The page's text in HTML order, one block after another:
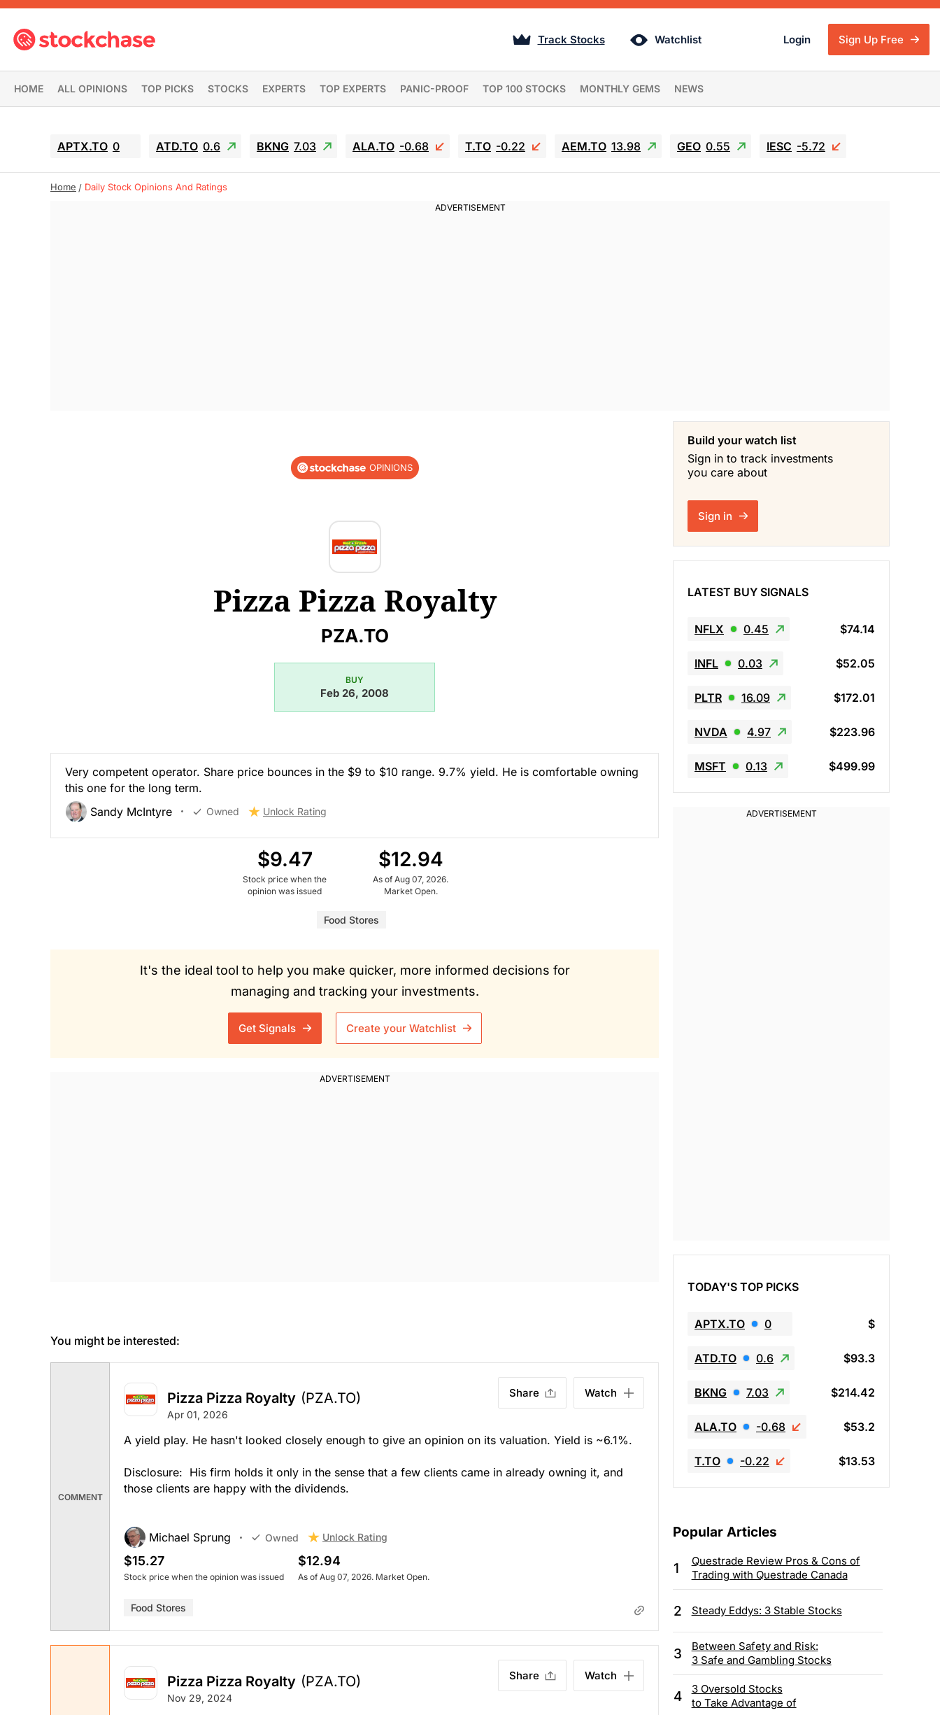
Track Stocks Watchlist Login Sign Up Free
HOME ALL OPINIONS TOP PICKS STOCKS EXPERTS TOP EXPERTS PANIC-PROOF TOP 100 STOCKS MONTHLY GEMS NEWS
APTX.TO 0 ATD.TO 0.6 BKNG 7.03 ALA.TO -0.68 T.TO -0.22 AEM.TO 13.98 GEO 0.55 IESC -5.72
Home Daily Stock Opinions And Ratings
OPINIONS
Pizza Pizza Royalty
PZA.TO
BUY
Feb 26, 2008
Very competent operator. Share price bounces in the $9 to $10 range. 9.7% yield. He is comfortable owning
this one for the long term.
Sandy McIntyre
Owned Unlock Rating
$9.47
Stock price when the
opinion was issued
$12.94
As of Aug 07, 2026.
Market Open.
Food Stores
It's the ideal tool to help you make quicker, more informed decisions for
managing and tracking your investments.
Get Signals Create your Watchlist
You might be interested:
COMMENT
Pizza Pizza Royalty (PZA.TO)
Apr 01, 2026
Share Watch
A yield play. He hasn't looked closely enough to give an opinion on its valuation. Yield is ~6.1%.
Disclosure: His firm holds it only in the sense that a few clients came in already owning it, and
those clients are happy with the dividends.
Michael Sprung Owned Unlock Rating
$15.27
Stock price when the opinion was issued
$12.94
As of Aug 07, 2026. Market Open.
Food Stores
Pizza Pizza Royalty (PZA.TO)
Nov 29, 2024
Share Watch
Build your watch list
Sign in to track investments
you care about
Sign in
LATEST BUY SIGNALS
NFLX 0.45 $74.14
INFL 0.03 $52.05
PLTR 16.09 $172.01
NVDA 4.97 $223.96
MSFT 0.13 $499.99
TODAY'S TOP PICKS
APTX.TO 0 $
ATD.TO 0.6 $93.3
BKNG 7.03 $214.42
ALA.TO -0.68 $53.2
T.TO -0.22 $13.53
Popular Articles
1
Questrade Review Pros & Cons of
Trading with Questrade Canada
2 Steady Eddys: 3 Stable Stocks
3
Between Safety and Risk:
3 Safe and Gambling Stocks
4
3 Oversold Stocks
to Take Advantage of